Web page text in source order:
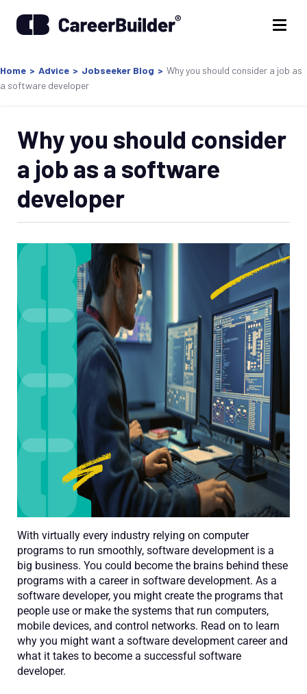
Home > Advice > Jobseeker Blog > Why you should consider a job as
a software developer
Why you should consider
a job as a software
developer
With virtually every industry relying on computer
programs to run smoothly, software development is a
big business. You could become the brains behind these
programs with a career in software development. As a
software developer, you might create the programs that
people use or make the systems that run computers,
mobile devices, and control networks. Read on to learn
why you might want a software development career and
what it takes to become a successful software
developer.